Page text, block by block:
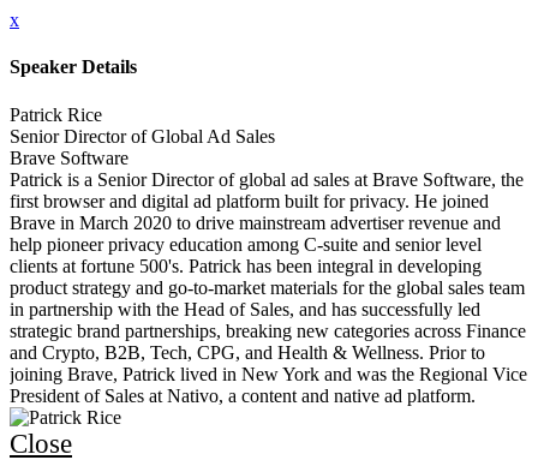
x
Speaker Details
Patrick Rice
Senior Director of Global Ad Sales
Brave Software
Patrick is a Senior Director of global ad sales at Brave Software, the
first browser and digital ad platform built for privacy. He joined
Brave in March 2020 to drive mainstream advertiser revenue and
help pioneer privacy education among C-suite and senior level
clients at fortune 500's. Patrick has been integral in developing
product strategy and go-to-market materials for the global sales team
in partnership with the Head of Sales, and has successfully led
strategic brand partnerships, breaking new categories across Finance
and Crypto, B2B, Tech, CPG, and Health & Wellness. Prior to
joining Brave, Patrick lived in New York and was the Regional Vice
President of Sales at Nativo, a content and native ad platform.
Close